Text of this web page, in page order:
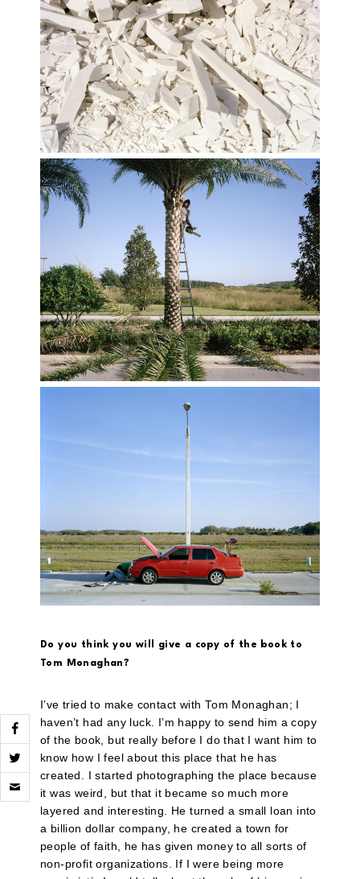
Do you think you will give a copy of the book to
Tom Monaghan?
I’ve tried to make contact with Tom Monaghan; I
haven’t had any luck. I’m happy to send him a copy
of the book, but really before I do that I want him to
know how I feel about this place that he has
created. I started photographing the place because
it was weird, but that it became so much more
layered and interesting. He turned a small loan into
a billion dollar company, he created a town for
people of faith, he has given money to all sorts of
non-profit organizations. If I were being more
Click
to
email